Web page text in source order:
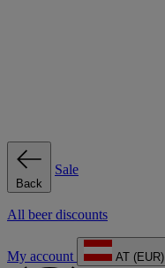
Back
Sale
All beer discounts
My account AT (EUR)